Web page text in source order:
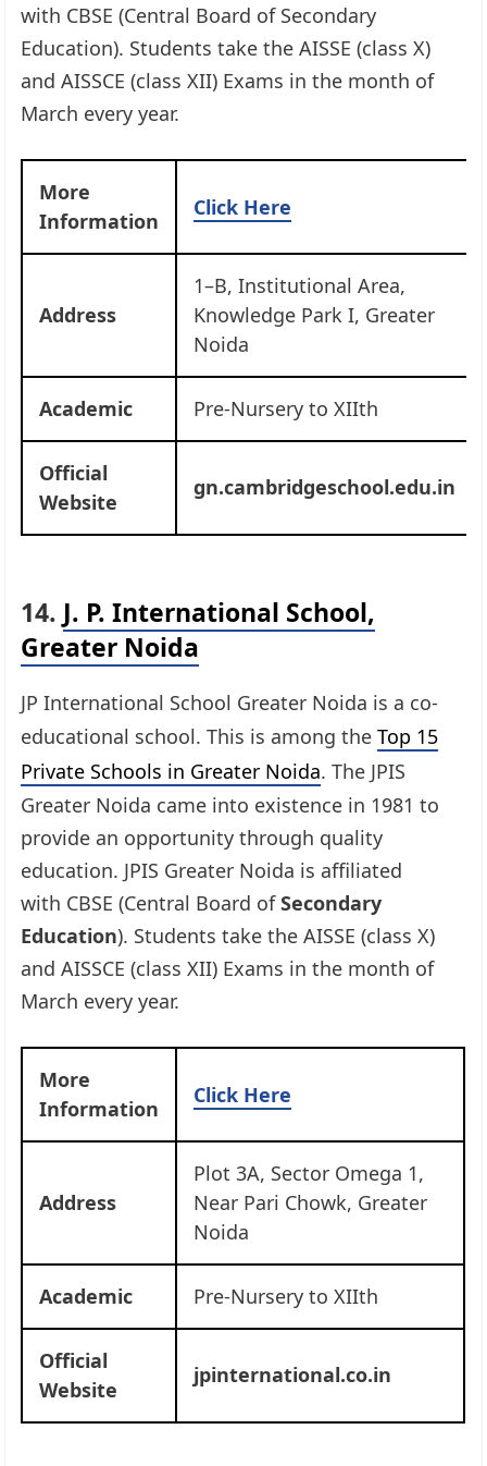
with CBSE (Central Board of Secondary
Education). Students take the AISSE (class X)
and AISSCE (class XII) Exams in the month of
March every year.
More
Information
Click Here
Address
1–B, Institutional Area,
Knowledge Park I, Greater
Noida
Academic Pre-Nursery to XIIth
Official
Website
gn.cambridgeschool.edu.in
14. J. P. International School,
Greater Noida
JP International School Greater Noida is a co-
educational school. This is among theTop 15
Private Schools in Greater Noida. The JPIS
Greater Noida came into existence in 1981 to
provide an opportunity through quality
education. JPIS Greater Noida is affiliated
with CBSE (Central Board ofSecondary
Education). Students take the AISSE (class X)
and AISSCE (class XII) Exams in the month of
March every year.
More
Information
Click Here
Address
Plot 3A, Sector Omega 1,
Near Pari Chowk, Greater
Noida
Academic Pre-Nursery to XIIth
Official
Website
jpinternational.co.in